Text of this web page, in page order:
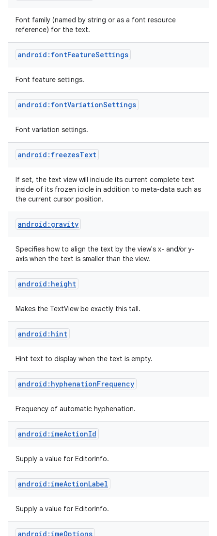
Font family (named by string or as a font resource
reference) for the text.
android:fontFeatureSettings
Font feature settings.
android:fontVariationSettings
Font variation settings.
android:freezesText
If set, the text view will include its current complete text
inside of its frozen icicle in addition to meta-data such as
the current cursor position.
android:gravity
Specifies how to align the text by the view's x- and/or y-
axis when the text is smaller than the view.
android:height
Makes the TextView be exactly this tall.
android:hint
Hint text to display when the text is empty.
android:hyphenationFrequency
Frequency of automatic hyphenation.
android:imeActionId
Supply a value for EditorInfo.
android:imeActionLabel
Supply a value for EditorInfo.
android:imeOptions